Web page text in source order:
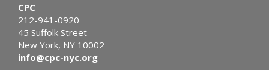
CPC
212-941-0920
45 Suffolk Street
New York, NY 10002
info@cpc-nyc.org